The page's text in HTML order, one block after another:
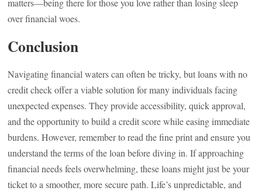
matters—being there for those you love rather than losing sleep
over financial woes.
Conclusion
Navigating financial waters can often be tricky, but loans with no
credit check offer a viable solution for many individuals facing
unexpected expenses. They provide accessibility, quick approval,
and the opportunity to build a credit score while easing immediate
burdens. However, remember to read the fine print and ensure you
understand the terms of the loan before diving in. If approaching
financial needs feels overwhelming, these loans might just be your
ticket to a smoother, more secure path. Life’s unpredictable, and